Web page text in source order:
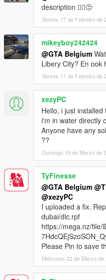
IF YOU WANT THE
MAY NEED TO DOWNLOAD
BELOW ARE 2
THINK THEY DO EXACTLY
Download this one: https://
boundary-limits-unknown-
Or this one: https://
limits
For a new complete
https://www.gta5-
radar-for-dubai-islands
If you want the old
first download Designerappz'
https://www.gta5-mods.com/
Installations instructions below.
This map mod now contains:
United Arab Emirates: Burj
Jumeirah Emirates Towers,
description 🤦‍♂️😒
Venres 17 de Febreiro de
mikeyboy242424
@GTA Belgium
Libery City? En ook
Venres 17 de Febreiro de
xezyPC
Hello, i just
i'm in water directly
Anyone have any
??
Domingo 19 de Marzo de
TyFinesse
@GTA Belgium
@xezyPC
I uploaded a fix.
dubai/dlc.rpf
https://mega.nz/file/
Please Pin to save
Mércores 22 de Marzo de